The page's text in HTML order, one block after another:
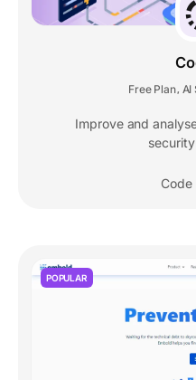
Free Plan AI
Improve and
Code
POPULAR